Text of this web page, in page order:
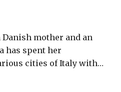
mother and an
has spent her
cities of Italy with…